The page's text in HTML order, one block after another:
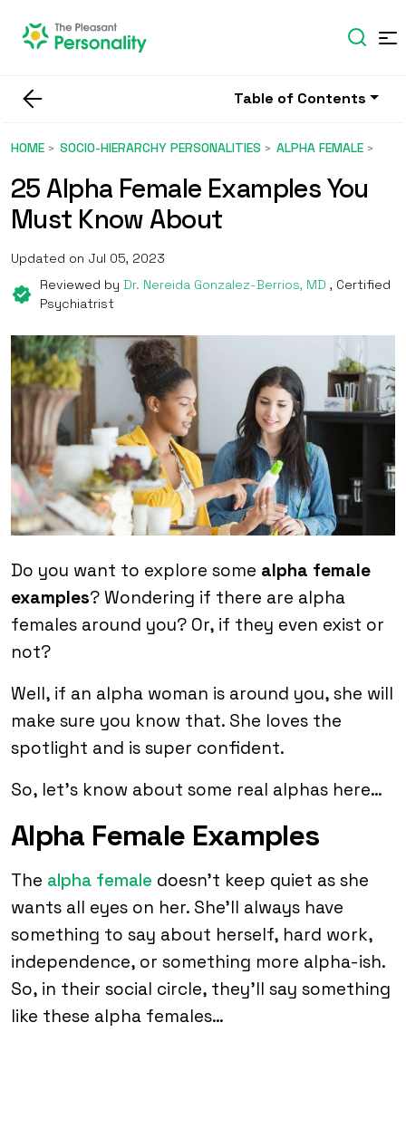
Table of Contents
HOME SOCIO-HIERARCHY PERSONALITIES ALPHA FEMALE
25 Alpha Female Examples You
Must Know About
Updated on Jul 05, 2023
Reviewed by Dr. Nereida Gonzalez-Berrios, MD , Certified
Psychiatrist
Do you want to explore some alpha female
examples? Wondering if there are alpha
females around you? Or, if they even exist or
not?
Well, if an alpha woman is around you, she will
make sure you know that. She loves the
spotlight and is super confident.
So, let’s know about some real alphas here…
Alpha Female Examples
The alpha female doesn’t keep quiet as she
wants all eyes on her. She’ll always have
something to say about herself, hard work,
independence, or something more alpha-ish.
So, in their social circle, they’ll say something
like these alpha females…